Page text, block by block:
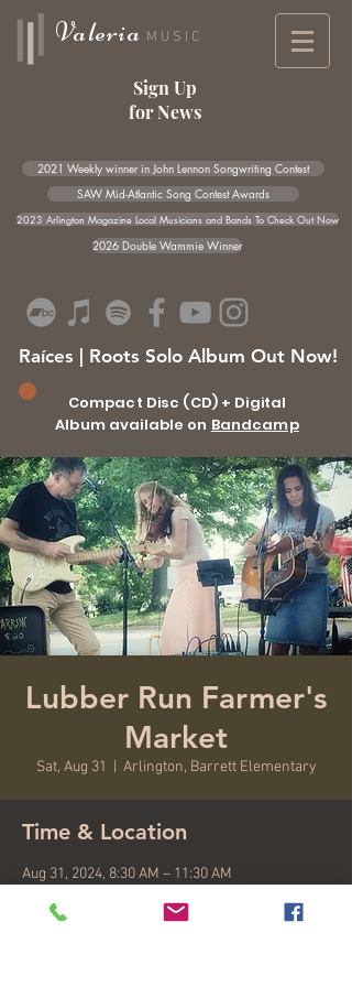
Valeria MUSIC
Sign Up
for News
2021 Weekly winner in John Lennon Songwriting Contest
SAW Mid-Atlantic Song Contest Awards
2023 Arlington Magazine Local Musicians and Bands To Check Out Now
2026 Double Wammie Winner
Raíces | Roots Solo Album Out Now!
Compact Disc (CD) + Digital
Album available on Bandcamp
Lubber Run Farmer's
Market
Sat, Aug 31 Arlington, Barrett Elementary
Time & Location
Aug 31, 2024, 8:30 AM – 11:30 AM
Henderson Rd #2711, Arlington, VA 22203, USA